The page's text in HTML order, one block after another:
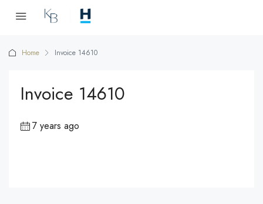
Home Invoice 14610
Invoice 14610
7 years ago